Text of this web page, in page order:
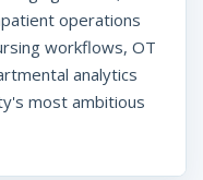
operations
workflows, OT
analytics
most ambitious